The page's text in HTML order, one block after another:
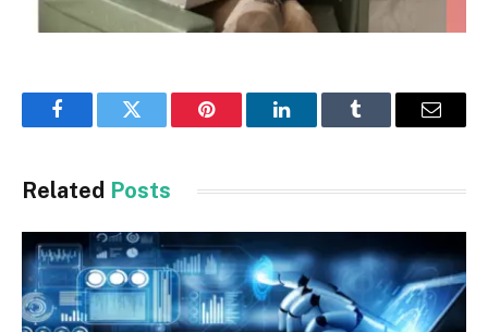
FacebookTwitter Pinterest LinkedInTumblr Email
Related Posts